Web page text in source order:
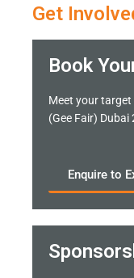
Get
Book
Meet your
(Gee Fair) Dubai
Enquire to